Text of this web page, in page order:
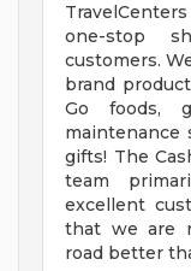
one-stop
customers.
brand
Go foods,
maintenance
gifts! The
team
excellent
that we are
road better